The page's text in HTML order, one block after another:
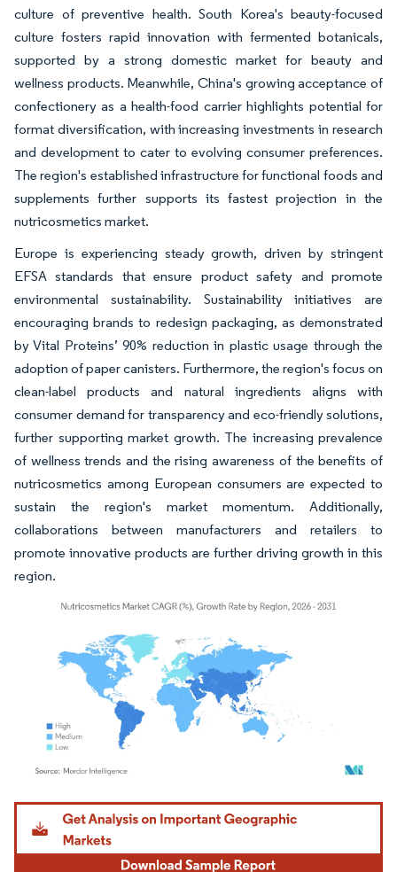
culture of preventive health. South Korea's beauty-focused
culture fosters rapid innovation with fermented botanicals,
supported by a strong domestic market for beauty and
wellness products. Meanwhile, China's growing acceptance of
confectionery as a health-food carrier highlights potential for
format diversification, with increasing investments in research
and development to cater to evolving consumer preferences.
The region's established infrastructure for functional foods and
supplements further supports its fastest projection in the
nutricosmetics market.
Europe is experiencing steady growth, driven by stringent
EFSA standards that ensure product safety and promote
environmental sustainability. Sustainability initiatives are
encouraging brands to redesign packaging, as demonstrated
by Vital Proteins’ 90% reduction in plastic usage through the
adoption of paper canisters. Furthermore, the region's focus on
clean-label products and natural ingredients aligns with
consumer demand for transparency and eco-friendly solutions,
further supporting market growth. The increasing prevalence
of wellness trends and the rising awareness of the benefits of
nutricosmetics among European consumers are expected to
sustain the region's market momentum. Additionally,
collaborations between manufacturers and retailers to
promote innovative products are further driving growth in this
region.
Image © Mordor Intelligence. Reuse requires attribution under CC BY 4.0.